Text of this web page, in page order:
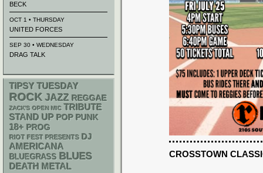
CROSSTOWN
BECK
OCT 1 • THURSDAY
UNITED FORCES
SEP 30 • WEDNESDAY
DRAG TALK
TIPSY TUESDAY
ROCK JAZZ REGGAE
ZACK'S OPEN MIC TRIBUTE
STAND UP POP PUNK
18+ PROG
RIOT FEST PRESENTS DJ
AMERICANA
BLUEGRASS BLUES
DEATH METAL